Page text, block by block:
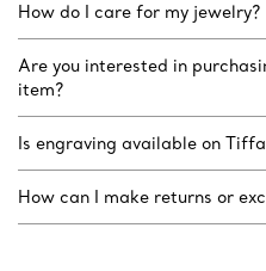
How do I care for my jewelry?
Are you interested in
item?
Is engraving available on
How can I make returns or